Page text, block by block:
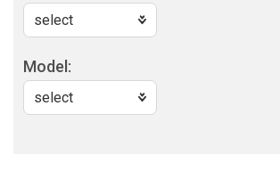
Model: